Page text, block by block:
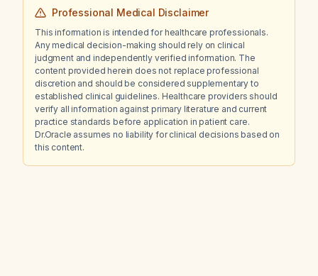
Professional Medical Disclaimer
This information is intended for healthcare professionals.
Any medical decision-making should rely on clinical
judgment and independently verified information. The
content provided herein does not replace professional
discretion and should be considered supplementary to
established clinical guidelines. Healthcare providers should
verify all information against primary literature and current
practice standards before application in patient care.
Dr.Oracle assumes no liability for clinical decisions based on
this content.